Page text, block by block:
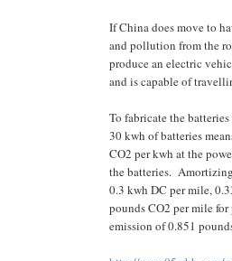
If China does move to
and pollution from the
produce an electric
and is capable of
To fabricate the
30 kwh of batteries
CO2 per kwh at the
the batteries.
0.3 kwh DC per mile,
pounds CO2 per mile
emission of 0.851